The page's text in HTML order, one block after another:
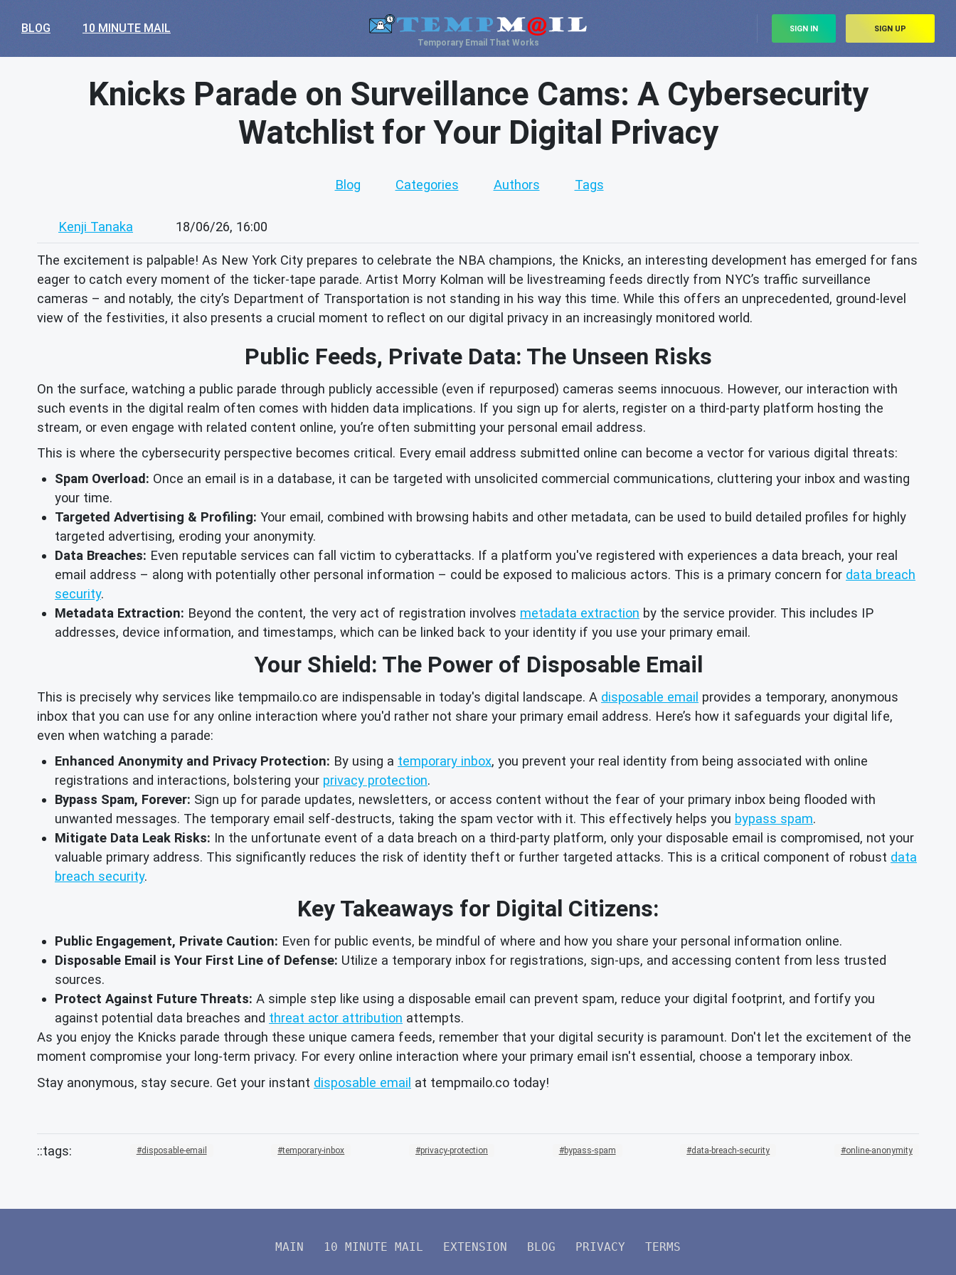
BLOG 10 MINUTE MAIL
Temporary Email That Works
SIGN IN SIGN UP
Knicks Parade on Surveillance Cams: A Cybersecurity
Watchlist for Your Digital Privacy
Blog Categories Authors Tags
Kenji Tanaka 18/06/26, 16:00
The excitement is palpable! As New York City prepares to celebrate the NBA champions, the Knicks, an interesting development has emerged for fans
eager to catch every moment of the ticker-tape parade. Artist Morry Kolman will be livestreaming feeds directly from NYC’s traffic surveillance
cameras – and notably, the city’s Department of Transportation is not standing in his way this time. While this offers an unprecedented, ground-level
view of the festivities, it also presents a crucial moment to reflect on our digital privacy in an increasingly monitored world.
Public Feeds, Private Data: The Unseen Risks
On the surface, watching a public parade through publicly accessible (even if repurposed) cameras seems innocuous. However, our interaction with
such events in the digital realm often comes with hidden data implications. If you sign up for alerts, register on a third-party platform hosting the
stream, or even engage with related content online, you’re often submitting your personal email address.
This is where the cybersecurity perspective becomes critical. Every email address submitted online can become a vector for various digital threats:
Spam Overload: Once an email is in a database, it can be targeted with unsolicited commercial communications, cluttering your inbox and wasting
your time.
Targeted Advertising & Profiling: Your email, combined with browsing habits and other metadata, can be used to build detailed profiles for highly
targeted advertising, eroding your anonymity.
Data Breaches: Even reputable services can fall victim to cyberattacks. If a platform you've registered with experiences a data breach, your real
email address – along with potentially other personal information – could be exposed to malicious actors. This is a primary concern for data breach
security.
Metadata Extraction: Beyond the content, the very act of registration involves metadata extraction by the service provider. This includes IP
addresses, device information, and timestamps, which can be linked back to your identity if you use your primary email.
Your Shield: The Power of Disposable Email
This is precisely why services like tempmailo.co are indispensable in today's digital landscape. A disposable email provides a temporary, anonymous
inbox that you can use for any online interaction where you'd rather not share your primary email address. Here’s how it safeguards your digital life,
even when watching a parade:
Enhanced Anonymity and Privacy Protection: By using a temporary inbox, you prevent your real identity from being associated with online
registrations and interactions, bolstering your privacy protection.
Bypass Spam, Forever: Sign up for parade updates, newsletters, or access content without the fear of your primary inbox being flooded with
unwanted messages. The temporary email self-destructs, taking the spam vector with it. This effectively helps you bypass spam.
Mitigate Data Leak Risks: In the unfortunate event of a data breach on a third-party platform, only your disposable email is compromised, not your
valuable primary address. This significantly reduces the risk of identity theft or further targeted attacks. This is a critical component of robust data
breach security.
Key Takeaways for Digital Citizens:
Public Engagement, Private Caution: Even for public events, be mindful of where and how you share your personal information online.
Disposable Email is Your First Line of Defense: Utilize a temporary inbox for registrations, sign-ups, and accessing content from less trusted
sources.
Protect Against Future Threats: A simple step like using a disposable email can prevent spam, reduce your digital footprint, and fortify you
against potential data breaches and threat actor attribution attempts.
As you enjoy the Knicks parade through these unique camera feeds, remember that your digital security is paramount. Don't let the excitement of the
moment compromise your long-term privacy. For every online interaction where your primary email isn't essential, choose a temporary inbox.
Stay anonymous, stay secure. Get your instant disposable email at tempmailo.co today!
disposable-email temporary-inbox privacy-protection bypass-spam data-breach-security online-anonymity
MAIN 10 MINUTE MAIL EXTENSION BLOG PRIVACY TERMS